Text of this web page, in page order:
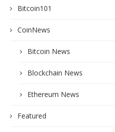
Bitcoin101
CoinNews
Bitcoin News
Blockchain News
Ethereum News
Featured